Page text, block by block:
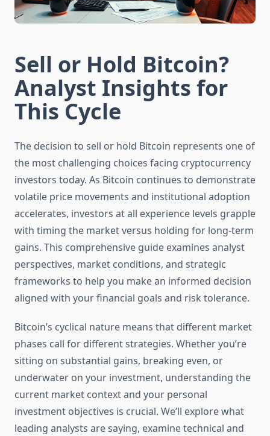
Sell or Hold Bitcoin?
Analyst Insights for
This Cycle
The decision to sell or hold Bitcoin represents one of
the most challenging choices facing cryptocurrency
investors today. As Bitcoin continues to demonstrate
volatile price movements and institutional adoption
accelerates, investors at all experience levels grapple
with timing the market versus holding for long-term
gains. This comprehensive guide examines analyst
perspectives, market conditions, and strategic
frameworks to help you make an informed decision
aligned with your financial goals and risk tolerance.
Bitcoin’s cyclical nature means that different market
phases call for different strategies. Whether you’re
sitting on substantial gains, breaking even, or
underwater on your investment, understanding the
current market context and your personal
investment objectives is crucial. We’ll explore what
leading analysts are saying, examine technical and